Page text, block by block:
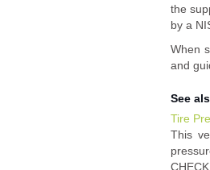
the
by a
When
and
See
Tire
This
CHECK